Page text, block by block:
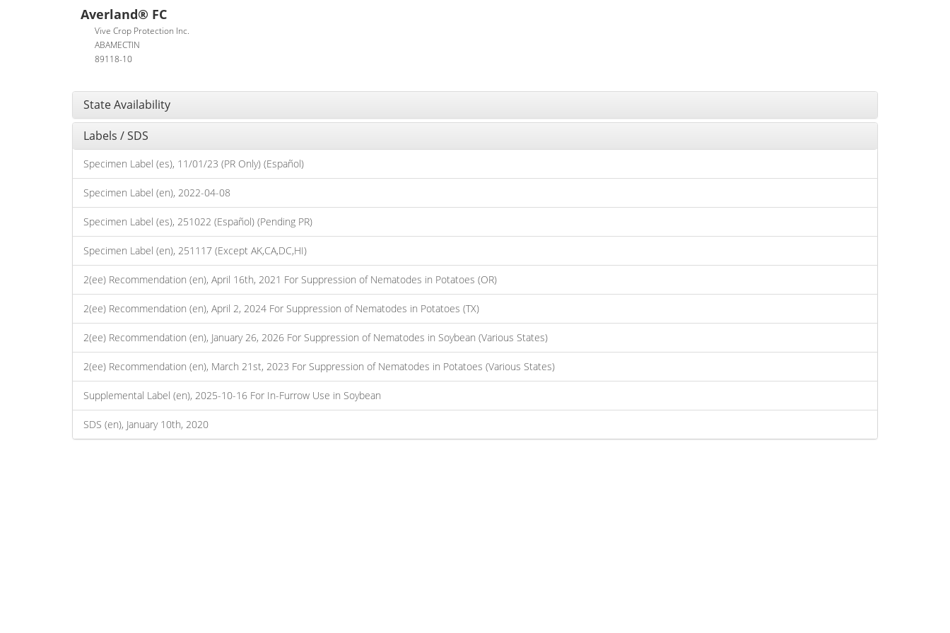
Averland® FC
Vive Crop Protection Inc.
ABAMECTIN
89118-10
State Availability
Labels / SDS
Specimen Label (es), 11/01/23 (PR Only) (Español)
Specimen Label (en), 2022-04-08
Specimen Label (es), 251022 (Español) (Pending PR)
Specimen Label (en), 251117 (Except AK,CA,DC,HI)
2(ee) Recommendation (en), April 16th, 2021 For Suppression of Nematodes in Potatoes (OR)
2(ee) Recommendation (en), April 2, 2024 For Suppression of Nematodes in Potatoes (TX)
2(ee) Recommendation (en), January 26, 2026 For Suppression of Nematodes in Soybean (Various States)
2(ee) Recommendation (en), March 21st, 2023 For Suppression of Nematodes in Potatoes (Various States)
Supplemental Label (en), 2025-10-16 For In-Furrow Use in Soybean
SDS (en), January 10th, 2020